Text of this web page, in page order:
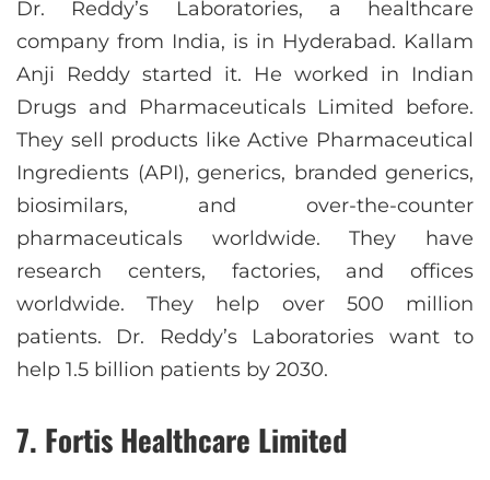
Dr. Reddy’s Laboratories, a healthcare
company from India, is in Hyderabad. Kallam
Anji Reddy started it. He worked in Indian
Drugs and Pharmaceuticals Limited before.
They sell products like Active Pharmaceutical
Ingredients (API), generics, branded generics,
biosimilars, and over-the-counter
pharmaceuticals worldwide. They have
research centers, factories, and offices
worldwide. They help over 500 million
patients. Dr. Reddy’s Laboratories want to
help 1.5 billion patients by 2030.
7. Fortis Healthcare Limited